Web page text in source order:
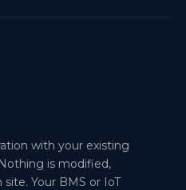
with your existing
is modified,
Your BMS or IoT